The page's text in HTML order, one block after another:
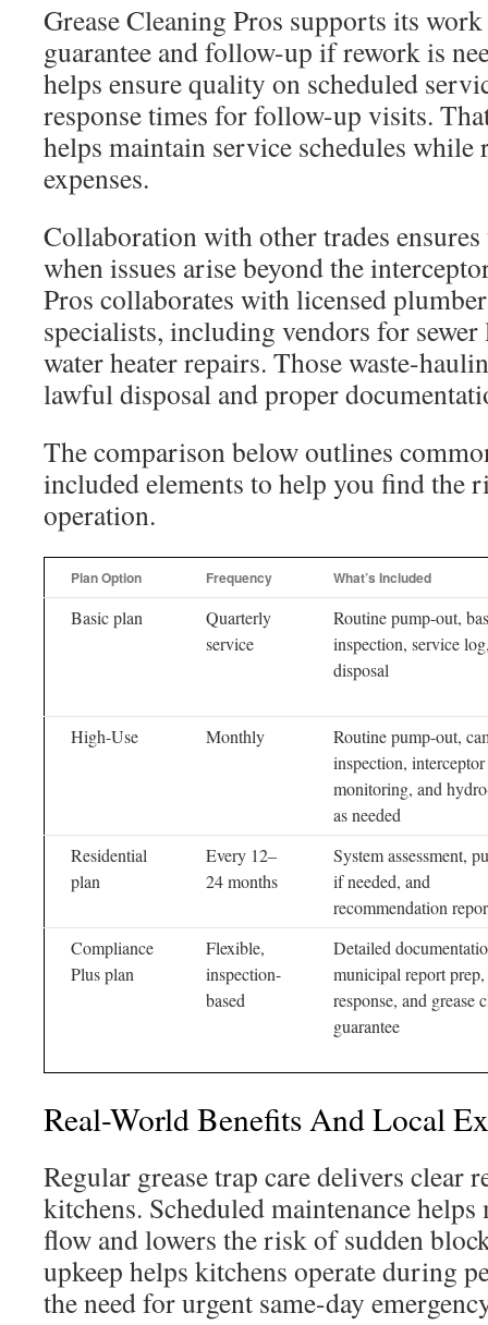
Grease Cleaning Pros supports its
guarantee and follow-up if rework is
helps ensure quality on scheduled
response times for follow-up visits.
helps maintain service schedules while
expenses.
Collaboration with other trades
when issues arise beyond the
Pros collaborates with licensed
specialists, including vendors for sewer
water heater repairs. Those waste-
lawful disposal and proper
The comparison below outlines
included elements to help you find the
operation.
Plan Option Frequency What’s Included
Basic plan
Quarterly
service
Routine pump-out,
inspection, service
disposal
High-Use Monthly
Routine pump-out,
inspection, interceptor
monitoring, and
as needed
Residential
plan
Every 12–
24 months
System assessment,
if needed, and
recommendation
Compliance
Plus plan
Flexible,
inspection-
based
Detailed
municipal report
response, and grease
guarantee
Real-World Benefits And Local
Regular grease trap care delivers clear
kitchens. Scheduled maintenance
flow and lowers the risk of sudden
upkeep helps kitchens operate during
the need for urgent same-day